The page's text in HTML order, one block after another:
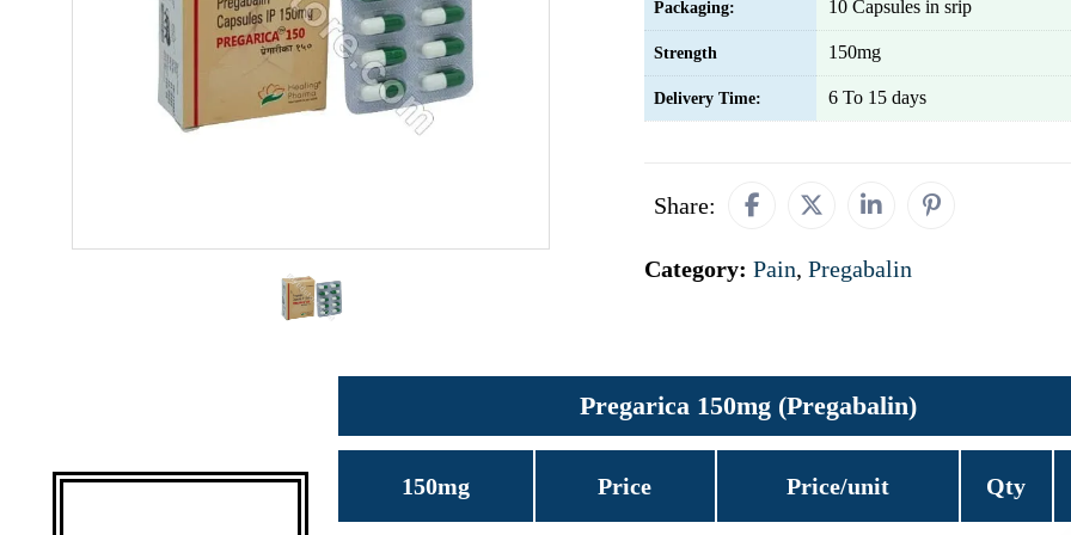
Packaging: 10 Capsules in srip
Strength 150mg
Delivery Time: 6 To 15 days
Share:
Category: Pain, Pregabalin
Pregarica 150mg (Pregabalin)
150mg Price Price/unit Qty